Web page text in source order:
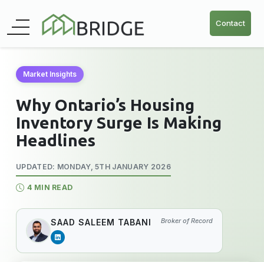
Contact
Market Insights
Why Ontario’s Housing
Inventory Surge Is Making
Headlines
UPDATED: MONDAY, 5TH JANUARY 2026
4 MIN READ
SAAD SALEEM TABANI Broker of Record